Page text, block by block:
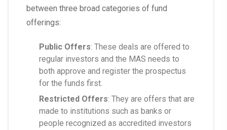
between three broad categories of fund
offerings:
Public Offers: These deals are offered to
regular investors and the MAS needs to
both approve and register the prospectus
for the funds first.
Restricted Offers: They are offers that are
made to institutions such as banks or
people recognized as accredited investors